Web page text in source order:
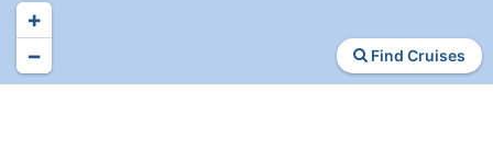
Find Cruises
+
−